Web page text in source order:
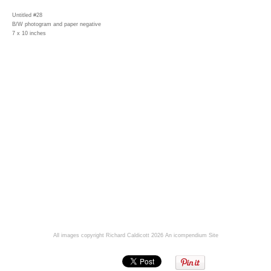
Untitled #28
B/W photogram and paper negative
7 x 10 inches
All images copyright Richard Caldicott 2026 An icompendium Site